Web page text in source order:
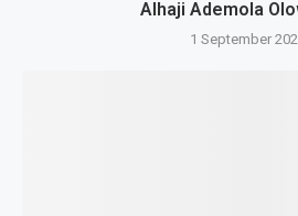
Alhaji Ademola
1 September